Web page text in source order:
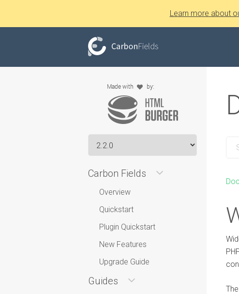
Learn more about
Carbon Fields
Overview
Quickstart
Plugin Quickstart
New Features
Upgrade Guide
Guides